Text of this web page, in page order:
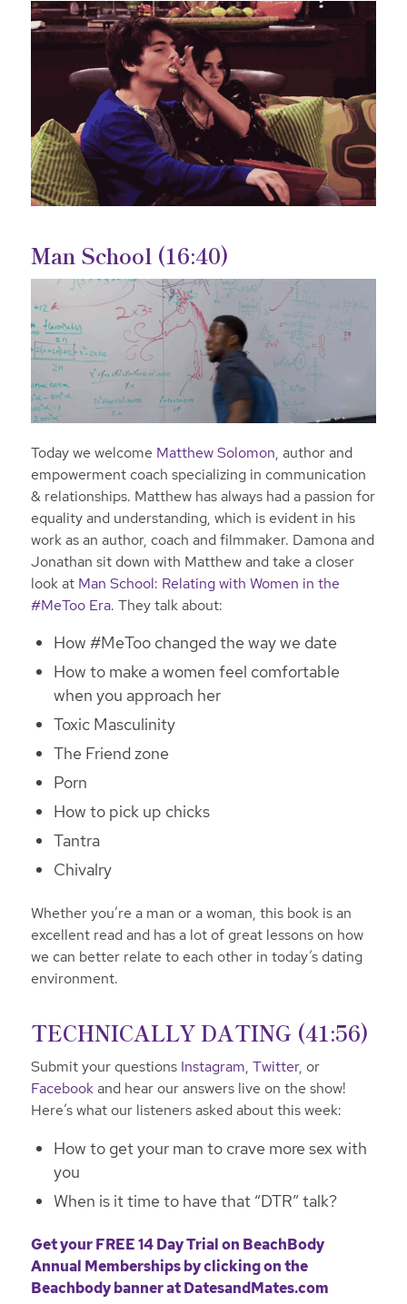
Man School (16:40)
Today we welcome Matthew Solomon, author and
empowerment coach specializing in communication
& relationships. Matthew has always had a passion for
equality and understanding, which is evident in his
work as an author, coach and filmmaker. Damona and
Jonathan sit down with Matthew and take a closer
look at Man School: Relating with Women in the
#MeToo Era. They talk about:
How #MeToo changed the way we date
How to make a women feel comfortable
when you approach her
Toxic Masculinity
The Friend zone
Porn
How to pick up chicks
Tantra
Chivalry
Whether you’re a man or a woman, this book is an
excellent read and has a lot of great lessons on how
we can better relate to each other in today’s dating
environment.
TECHNICALLY DATING (41:56)
Submit your questions Instagram, Twitter, or
Facebookand hear our answers live on the show!
Here’s what our listeners asked about this week:
How to get your man to crave more sex with
you
When is it time to have that “DTR” talk?
Get your FREE 14 Day Trial on BeachBody
Annual Memberships by clicking on the
Beachbody banner atDatesandMates.com